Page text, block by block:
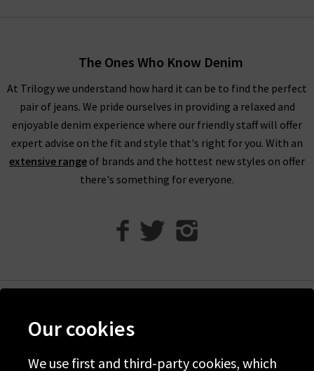
Unfortunately, items from our designer sale in the UK are not
eligible for our free UPS returns service, but you can post
items bought on designer clearance to us or are welcome to
bring them into any of our London boutiques for a full refund.
We’ll let you in on a secret. You don’t need to wait for the
designer brands sale at Trilogy - you can get money off our full
price items as well! All you need to do is scroll to the bottom
code for 10% off your first order for your very own exclusive
Trilogy brand sale in the UK, as well as the latest updates and
The Ones Who Know Denim
At Trilogy we understand how hard it can be to find the perfect
pair of jeans. We pride ourselves in providing a relaxed and
enjoyable denim experience where our friendly staff will offer
expert advise on the fit and style that's right for you. With an
extensive range of brands and the hottest new styles on offer
there's something for everyone.
Discover Trilogy
About Us
Our cookies
We use first and third-party cookies, which